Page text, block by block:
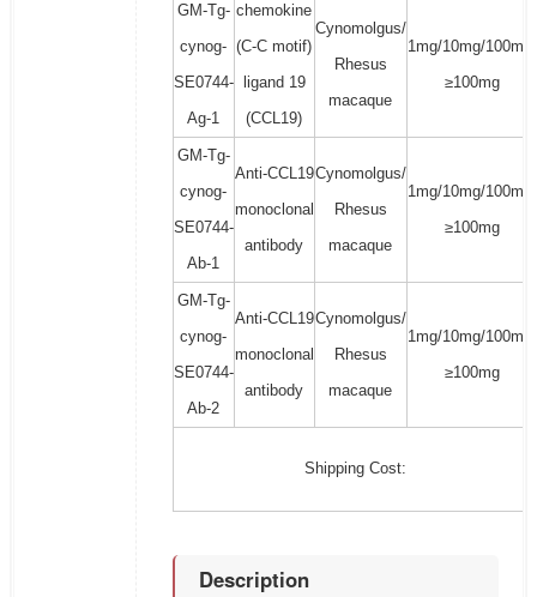
GM-Tg-
cynog-
SE0744-
Ag-1
chemokine
(C-C motif)
ligand 19
(CCL19)
Cynomolgus/
Rhesus
macaque
1mg/10mg/100mg/
≥100mg
GM-Tg-
cynog-
SE0744-
Ab-1
Anti-CCL19
monoclonal
antibody
Cynomolgus/
Rhesus
macaque
1mg/10mg/100mg/
≥100mg
GM-Tg-
cynog-
SE0744-
Ab-2
Anti-CCL19
monoclonal
antibody
Cynomolgus/
Rhesus
macaque
1mg/10mg/100mg/
≥100mg
Shipping Cost:
Description